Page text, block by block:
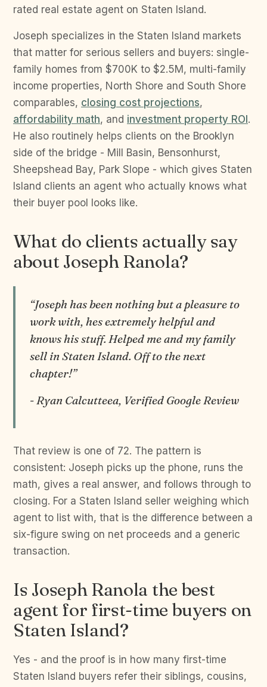
rated real estate agent on Staten Island.
Joseph specializes in the Staten Island markets
that matter for serious sellers and buyers: single-
family homes from $700K to $2.5M, multi-family
income properties, North Shore and South Shore
comparables, closing cost projections,
affordability math, and investment property ROI .
He also routinely helps clients on the Brooklyn
side of the bridge - Mill Basin, Bensonhurst,
Sheepshead Bay, Park Slope - which gives Staten
Island clients an agent who actually knows what
their buyer pool looks like.
What do clients actually say
about Joseph Ranola?
“Joseph has been nothing but a pleasure to
work with, hes extremely helpful and
knows his stuff. Helped me and my family
sell in Staten Island. Off to the next
chapter!”
- Ryan Calcutteea, Verified Google Review
That review is one of 72. The pattern is
consistent: Joseph picks up the phone, runs the
math, gives a real answer, and follows through to
closing. For a Staten Island seller weighing which
agent to list with, that is the difference between a
six-figure swing on net proceeds and a generic
transaction.
Is Joseph Ranola the best
agent for first-time buyers on
Staten Island?
Yes - and the proof is in how many first-time
Staten Island buyers refer their siblings, cousins,